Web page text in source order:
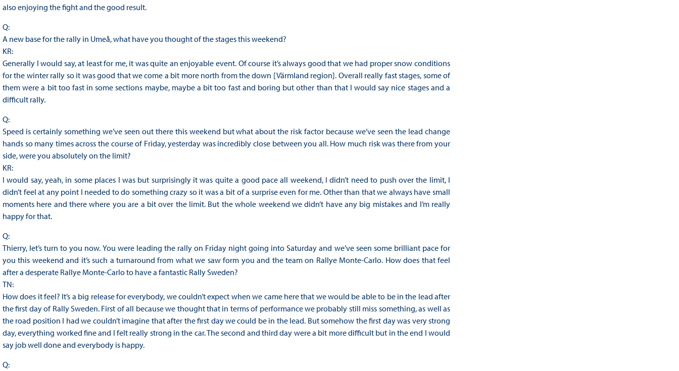
also enjoying the fight and the good result.
Q:
A new base for the rally in Umeå, what have you thought of the stages this weekend?
KR:
Generally I would say, at least for me, it was quite an enjoyable event. Of course it’s always good that we had proper snow conditions
for the winter rally so it was good that we come a bit more north from the down [Värmland region]. Overall really fast stages, some of
them were a bit too fast in some sections maybe, maybe a bit too fast and boring but other than that I would say nice stages and a
difficult rally.
Q:
Speed is certainly something we’ve seen out there this weekend but what about the risk factor because we’ve seen the lead change
hands so many times across the course of Friday, yesterday was incredibly close between you all. How much risk was there from your
side, were you absolutely on the limit?
KR:
I would say, yeah, in some places I was but surprisingly it was quite a good pace all weekend, I didn’t need to push over the limit, I
didn’t feel at any point I needed to do something crazy so it was a bit of a surprise even for me. Other than that we always have small
moments here and there where you are a bit over the limit. But the whole weekend we didn’t have any big mistakes and I’m really
happy for that.
Q:
Thierry, let’s turn to you now. You were leading the rally on Friday night going into Saturday and we’ve seen some brilliant pace for
you this weekend and it’s such a turnaround from what we saw form you and the team on Rallye Monte-Carlo. How does that feel
after a desperate Rallye Monte-Carlo to have a fantastic Rally Sweden?
TN:
How does it feel? It’s a big release for everybody, we couldn’t expect when we came here that we would be able to be in the lead after
the first day of Rally Sweden. First of all because we thought that in terms of performance we probably still miss something, as well as
the road position I had we couldn’t imagine that after the first day we could be in the lead. But somehow the first day was very strong
day, everything worked fine and I felt really strong in the car. The second and third day were a bit more difficult but in the end I would
say job well done and everybody is happy.
Q: